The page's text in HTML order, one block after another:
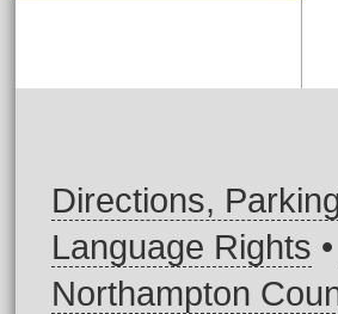
Directions,
Language Rights •
Northampton